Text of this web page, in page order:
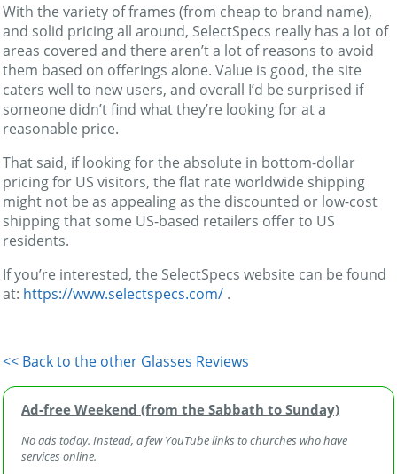
With the variety of frames (from cheap to brand name),
and solid pricing all around, SelectSpecs really has a lot of
areas covered and there aren’t a lot of reasons to avoid
them based on offerings alone. Value is good, the site
caters well to new users, and overall I’d be surprised if
someone didn’t find what they’re looking for at a
reasonable price.
That said, if looking for the absolute in bottom-dollar
pricing for US visitors, the flat rate worldwide shipping
might not be as appealing as the discounted or low-cost
shipping that some US-based retailers offer to US
residents.
If you’re interested, the SelectSpecs website can be found
at: https://www.selectspecs.com/ .
<< Back to the other Glasses Reviews
Ad‑free Weekend (from the Sabbath to Sunday)
No ads today. Instead, a few YouTube links to churches who have
services online.